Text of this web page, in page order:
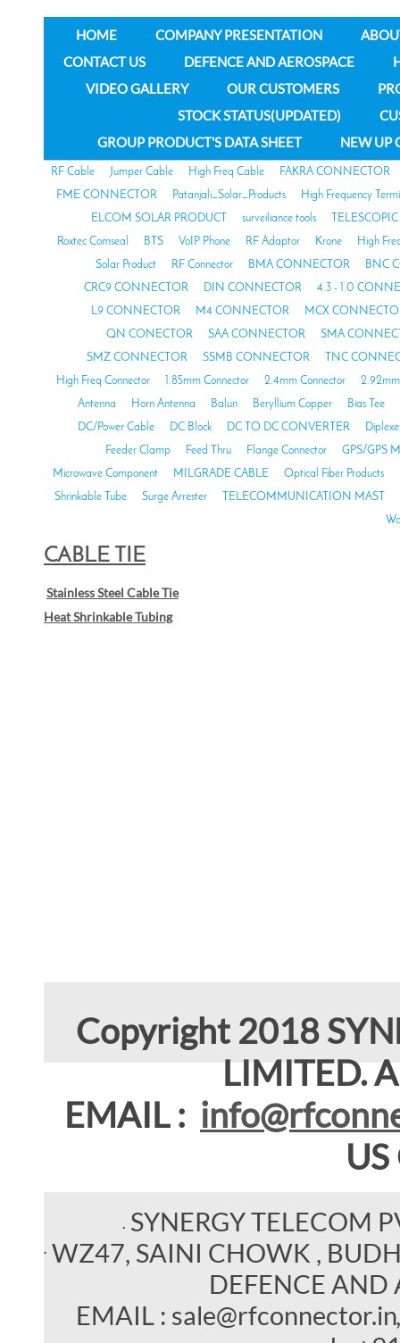
HOME COMPANY PRESENTATION
CONTACT US
DEFENCE AND AEROSPACE
VIDEO GALLERY
OUR CUSTOMERS
STOCK STATUS(UPDATED)
GROUP PRODUCT'S DATA SHEET
NEW UP
RF Cable Jumper Cable High Freq Cable
FAKRA CONNECTOR
FME CONNECTOR
Patanjali_Solar_Products
High Frequency
ELCOM SOLAR PRODUCT
surveiliance tools
Roxtec Comseal
BTS VoIP Phone RF Adaptor Krone
High
Solar Product
RF Connector BMA CONNECTOR
BNC
CRC9 CONNECTOR
DIN CONNECTOR
4.3 - 1.0
L9 CONNECTOR
M4 CONNECTOR
MCX
QN CONECTOR
SAA CONNECTOR
SMA
SMZ CONNECTOR
SSMB CONNECTOR
TNC
High Freq Connector
1.85mm Connector 2.4mm Connector
2.92mm
Antenna
Horn Antenna Balun Beryllium Copper
Bias Tee
DC/Power Cable
DC Block DC TO DC CONVERTER
Feeder Clamp
Feed Thru Flange Connector
GPS/GPS
Microwave Component
MILGRADE CABLE Optical Fiber Products
Shrinkable Tube
Surge Arrester
TELECOMMUNICATION MAST
CABLE TIE
Stainless Steel Cable Tie
Heat Shrinkable Tubing
Copyright 2018
LIMITED.
EMAIL :
SYNERGY TELECOM
WZ47, SAINI CHOWK ,
DEFENCE AND
EMAIL : sale@rfconnector.in